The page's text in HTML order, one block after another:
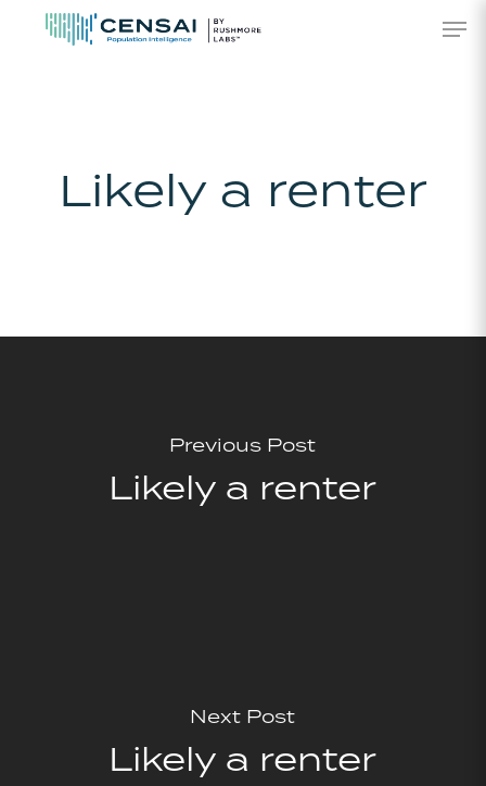
Likely a renter
Previous Post
Likely a renter
Next Post
Likely a renter